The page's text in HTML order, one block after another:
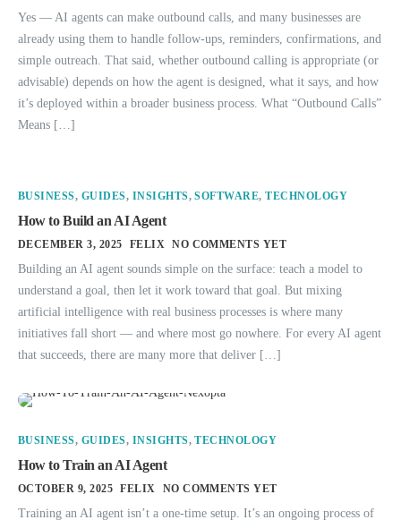
Yes — AI agents can make outbound calls, and many businesses are
already using them to handle follow-ups, reminders, confirmations, and
simple outreach. That said, whether outbound calling is appropriate (or
advisable) depends on how the agent is designed, what it says, and how
it’s deployed within a broader business process. What “Outbound Calls”
Means […]
BUSINESS, GUIDES, INSIGHTS,SOFTWARE,TECHNOLOGY
How to Build an AI Agent
DECEMBER 3, 2025 FELIX NO COMMENTS YET
Building an AI agent sounds simple on the surface: teach a model to
understand a goal, then let it work toward that goal. But mixing
artificial intelligence with real business processes is where many
initiatives fall short — and where most go nowhere. For every AI agent
that succeeds, there are many more that deliver […]
BUSINESS, GUIDES, INSIGHTS,TECHNOLOGY
How to Train an AI Agent
OCTOBER 9, 2025 FELIX NO COMMENTS YET
Training an AI agent isn’t a one-time setup. It’s an ongoing process of